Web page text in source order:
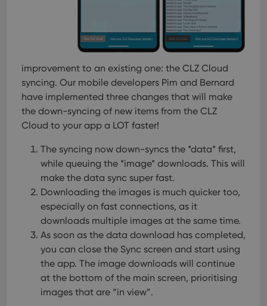
improvement to an existing one: the CLZ Cloud
syncing. Our mobile developers Pim and Bernard
have implemented three changes that will make
the down-syncing of new items from the CLZ
Cloud to your app a LOT faster!
The syncing now down-syncs the *data* first,
while queuing the *image* downloads. This will
make the data sync super fast.
Downloading the images is much quicker too,
especially on fast connections, as it
downloads multiple images at the same time.
As soon as the data download has completed,
you can close the Sync screen and start using
the app. The image downloads will continue
at the bottom of the main screen, prioritising
images that are “in view”.